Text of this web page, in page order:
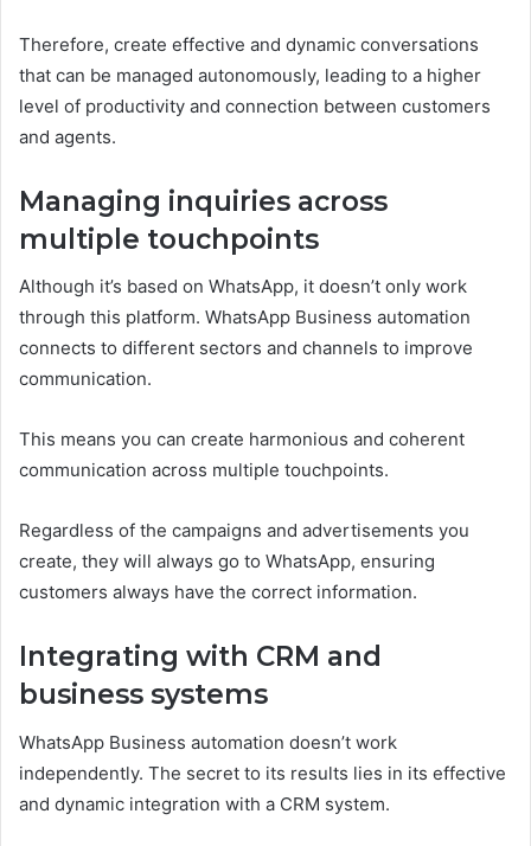
Therefore, create effective and dynamic conversations
that can be managed autonomously, leading to a higher
level of productivity and connection between customers
and agents.
Managing inquiries across
multiple touchpoints
Although it’s based on WhatsApp, it doesn’t only work
through this platform. WhatsApp Business automation
connects to different sectors and channels to improve
communication.
This means you can create harmonious and coherent
communication across multiple touchpoints.
Regardless of the campaigns and advertisements you
create, they will always go to WhatsApp, ensuring
customers always have the correct information.
Integrating with CRM and
business systems
WhatsApp Business automation doesn’t work
independently. The secret to its results lies in its effective
and dynamic integration with a CRM system.